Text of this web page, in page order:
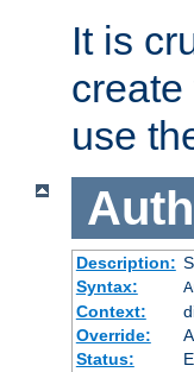
It is
use
Description:
Syntax:
Context:
Override:
Status: